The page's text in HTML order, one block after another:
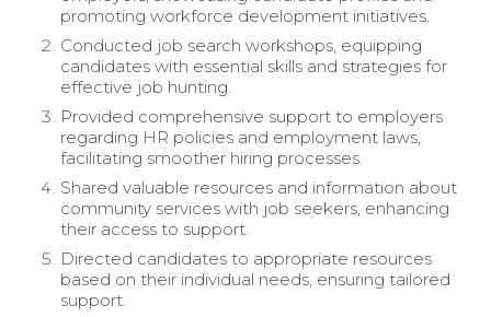
promoting workforce development initiatives.
Conducted job search workshops, equipping
candidates with essential skills and strategies for
effective job hunting.
Provided comprehensive support to employers
regarding HR policies and employment laws,
facilitating smoother hiring processes.
Shared valuable resources and information about
community services with job seekers, enhancing
their access to support.
Directed candidates to appropriate resources
based on their individual needs, ensuring tailored
support.